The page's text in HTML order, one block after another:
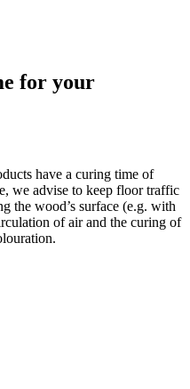
for your
have a curing time of
we advise to keep floor traffic
the wood’s surface (e.g. with
of air and the curing of